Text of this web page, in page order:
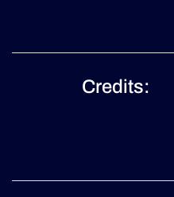
Credits: